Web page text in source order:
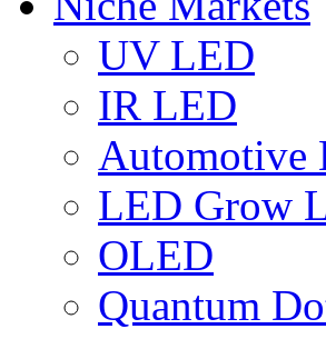
UV LED
IR LED
Automotive
LED Grow
OLED
Quantum